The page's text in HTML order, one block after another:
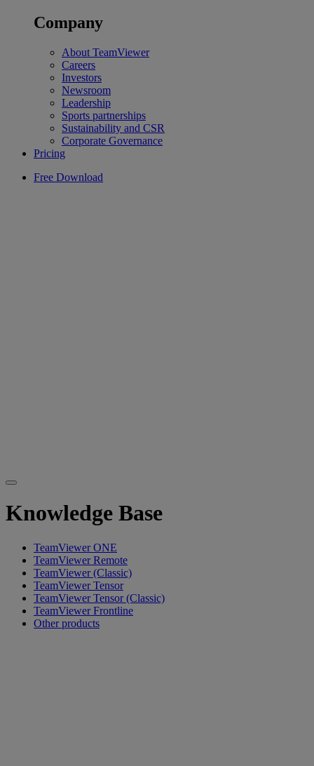
Company
About TeamViewer
Careers
Investors
Newsroom
Leadership
Sports partnerships
Sustainability and CSR
Corporate Governance
Pricing
Free Download
Knowledge Base
TeamViewer ONE
TeamViewer Remote
TeamViewer (Classic)
TeamViewer Tensor
TeamViewer Tensor (Classic)
TeamViewer Frontline
Other products